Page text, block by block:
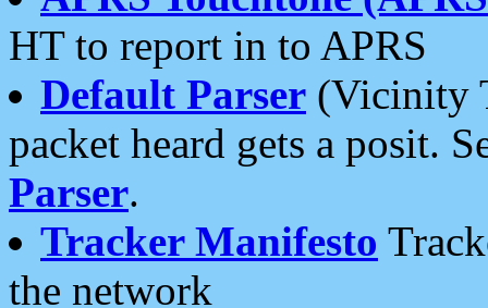
HT to report in to APRS
Default Parser (Vicinity
packet heard gets a posit.
Parser.
Tracker Manifesto
the network